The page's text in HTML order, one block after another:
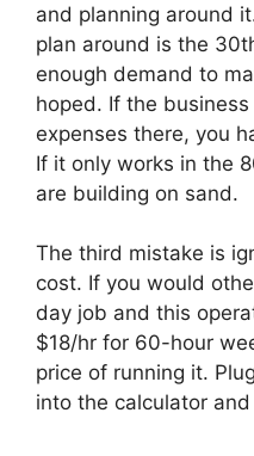
and planning around
plan around is the
enough demand to
hoped. If the
expenses there, you
If it only works in the
are building on sand.
The third mistake is
cost. If you would
day job and this
$18/hr for 60-hour
price of running it.
into the calculator